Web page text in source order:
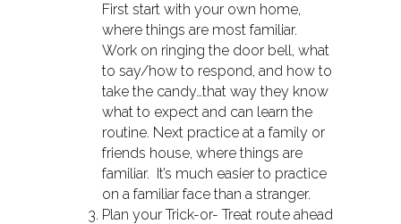
First start with your own home,
where things are most familiar.
Work on ringing the door bell, what
to say/how to respond, and how to
take the candy…that way they know
what to expect and can learn the
routine. Next practice at a family or
friends house, where things are
familiar. It’s much easier to practice
on a familiar face than a stranger.
Plan your Trick-or- Treat route ahead